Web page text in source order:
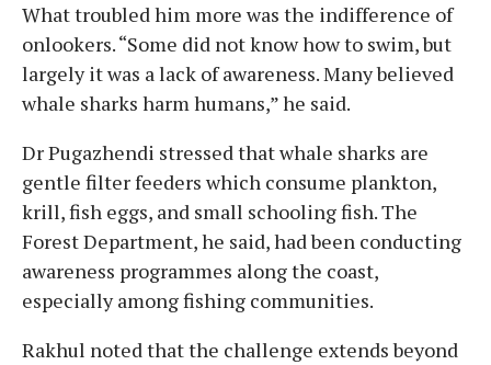
What troubled him more was the indifference of
onlookers. “Some did not know how to swim, but
largely it was a lack of awareness. Many believed
whale sharks harm humans,” he said.
Dr Pugazhendi stressed that whale sharks are
gentle filter feeders which consume plankton,
krill, fish eggs, and small schooling fish. The
Forest Department, he said, had been conducting
awareness programmes along the coast,
especially among fishing communities.
Rakhul noted that the challenge extends beyond